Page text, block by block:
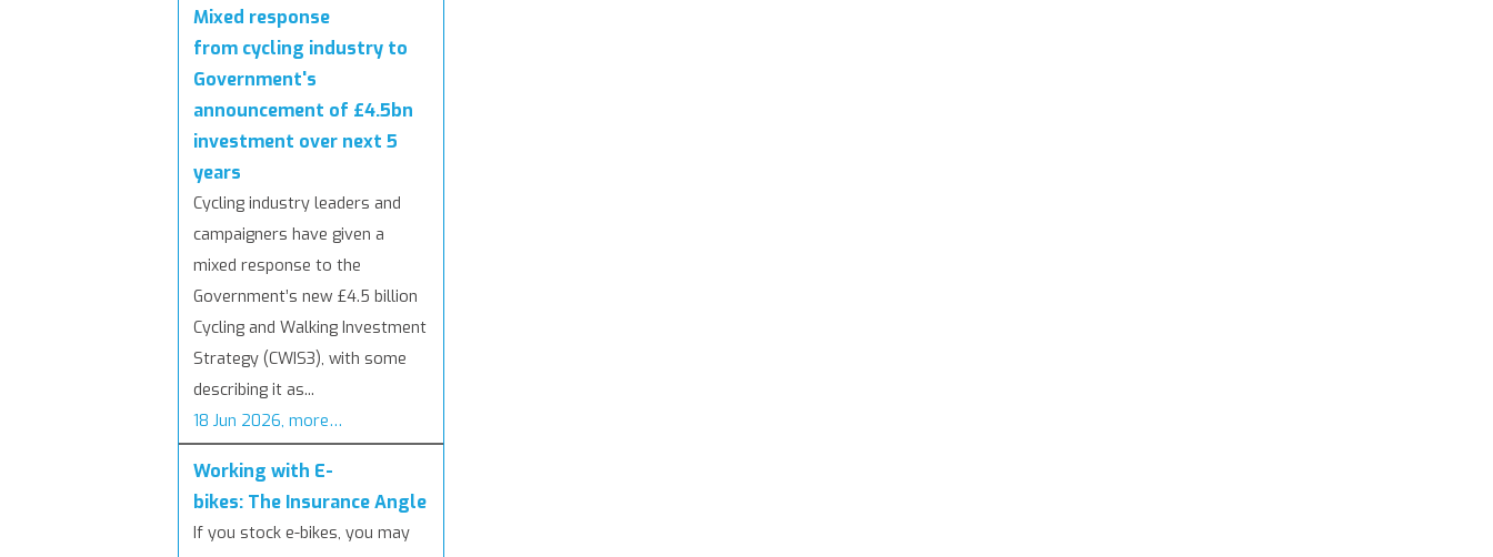
Mixed response
from cycling industry to
Government's
announcement of £4.5bn
investment over next 5
years
Cycling industry leaders and
campaigners have given a
mixed response to the
Government’s new £4.5 billion
Cycling and Walking Investment
Strategy (CWIS3), with some
describing it as...
18 Jun 2026, more…
Working with E-
bikes: The Insurance Angle
If you stock e-bikes, you may